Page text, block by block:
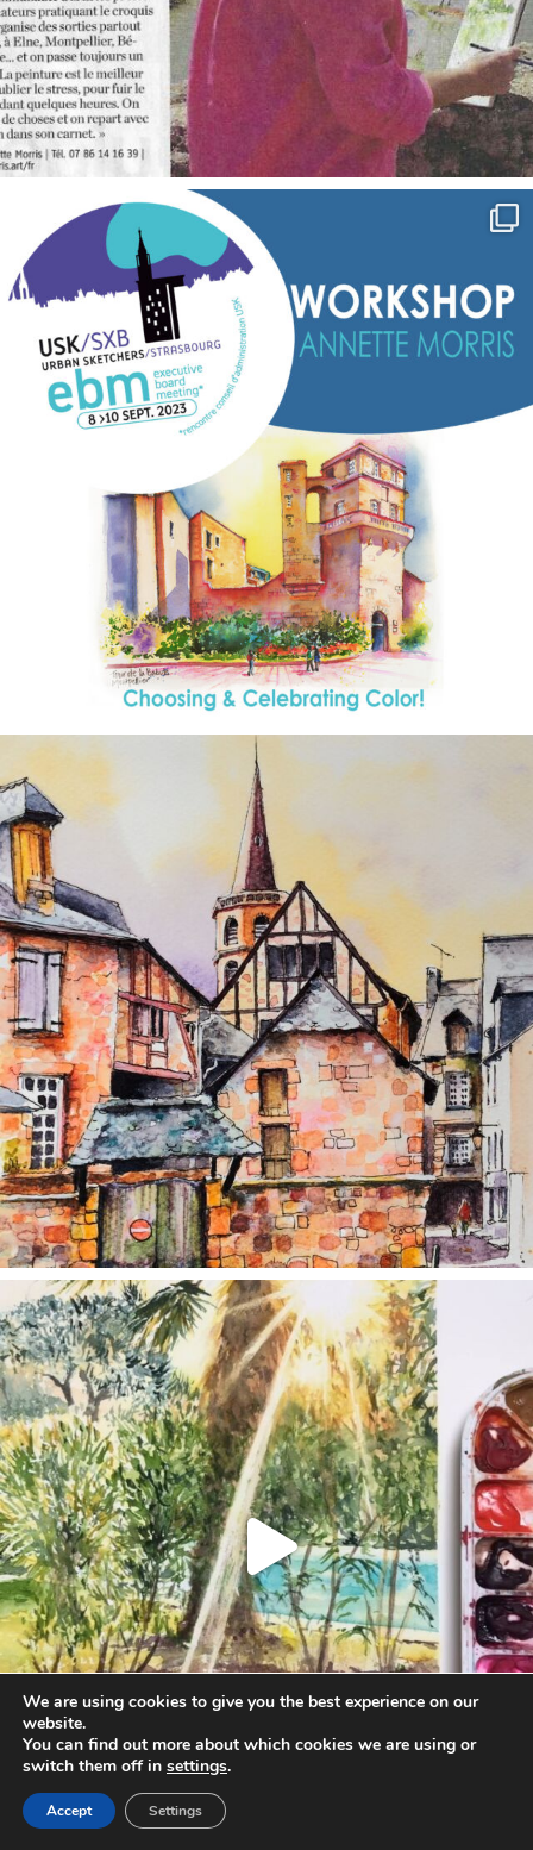
annettemorris.art
annettemorris.art
Aug 26
annettemorris.art
Aug 20
We are using cookies to give you the best experience on our
website.
You can find out more about which cookies we are using or
switch them off in settings.
Accept Settings